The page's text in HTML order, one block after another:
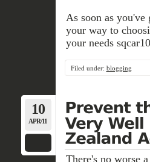
As soon as
your way to
your needs
Filed under: blogging
10
APR/11
There's no worse